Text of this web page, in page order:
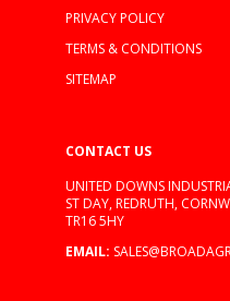
PRIVACY POLICY
TERMS & CONDITIONS
SITEMAP
CONTACT US
UNITED DOWNS
ST DAY, REDRUTH,
TR16 5HY
EMAIL: